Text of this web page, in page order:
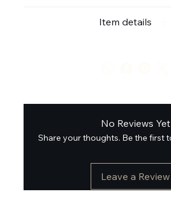
Item details
No Reviews Yet
Share your thoughts. Be the first
Leave a Review